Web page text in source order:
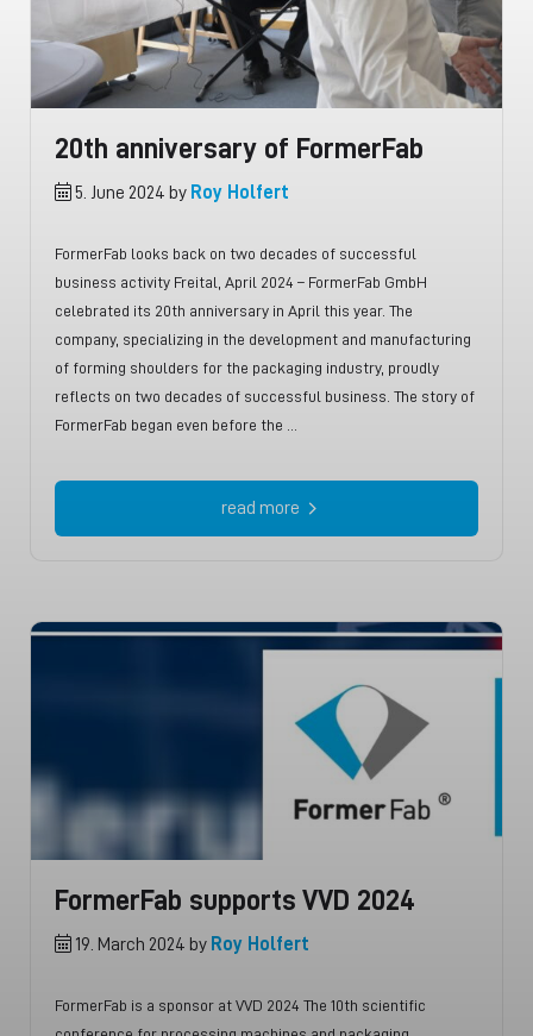
20th anniversary of FormerFab
5. June 2024 by Roy Holfert
FormerFab looks back on two decades of successful
business activity Freital, April 2024 – FormerFab GmbH
celebrated its 20th anniversary in April this year. The
company, specializing in the development and manufacturing
of forming shoulders for the packaging industry, proudly
reflects on two decades of successful business. The story of
FormerFab began even before the …
read more
FormerFab supports VVD 2024
19. March 2024 by Roy Holfert
FormerFab is a sponsor at VVD 2024 The 10th scientific